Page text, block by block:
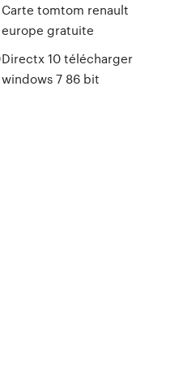
Carte tomtom renault
europe gratuite
Directx 10 télécharger
windows 7 86 bit